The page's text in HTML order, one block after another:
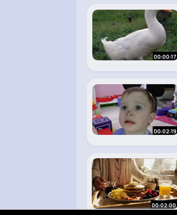
00:00:17
00:02:19
00:02:00